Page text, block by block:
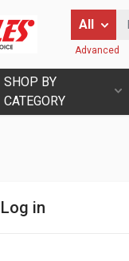
SHOP BY
CATEGORY
All
Enter
Advanced
Log in